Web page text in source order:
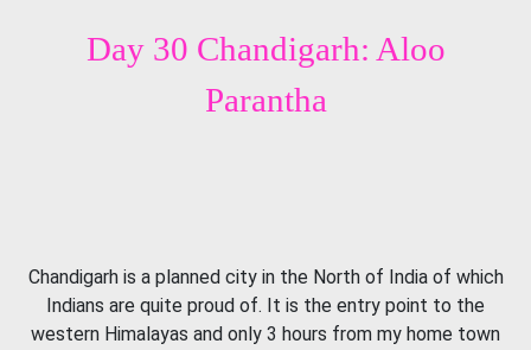
Day 30 Chandigarh: Aloo
Parantha
Chandigarh is a planned city in the North of India of which
Indians are quite proud of. It is the entry point to the
western Himalayas and only 3 hours from my home town